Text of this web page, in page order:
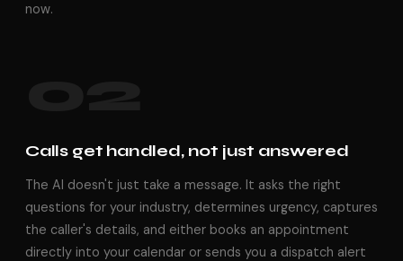
now.
Calls get handled, not just answered
The AI doesn't just take a message. It asks the right
questions for your industry, determines urgency, captures
the caller's details, and either books an appointment
directly into your calendar or sends you a dispatch alert